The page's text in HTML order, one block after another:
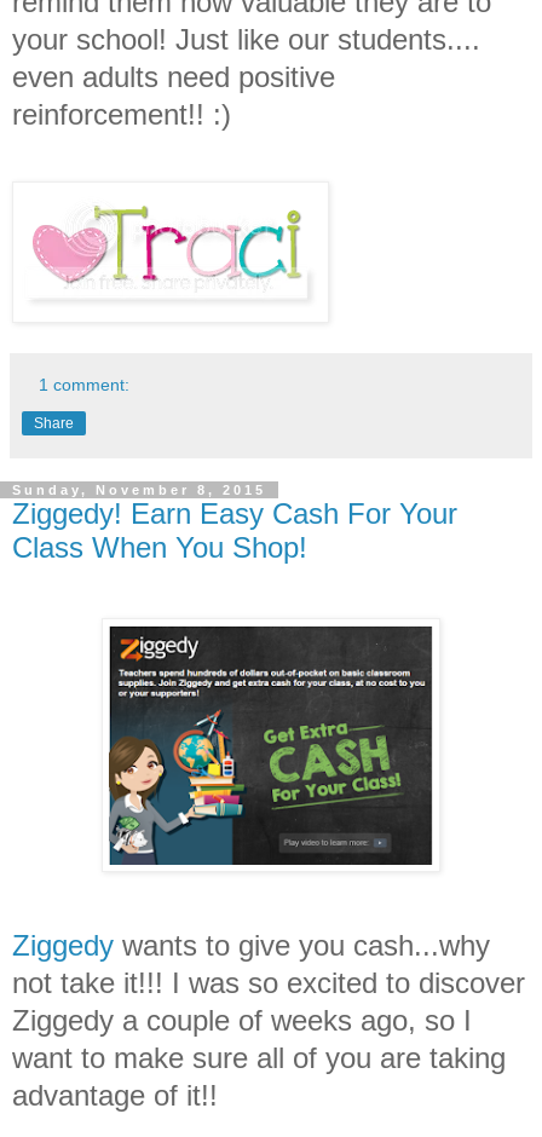
your school! Just like our students....
even adults need positive
reinforcement!! :)
1 comment:
Share
Sunday, November 8, 2015
Ziggedy! Earn Easy Cash For Your
Class When You Shop!
Ziggedy wants to give you cash...why
not take it!!! I was so excited to discover
Ziggedy a couple of weeks ago, so I
want to make sure all of you are taking
advantage of it!!